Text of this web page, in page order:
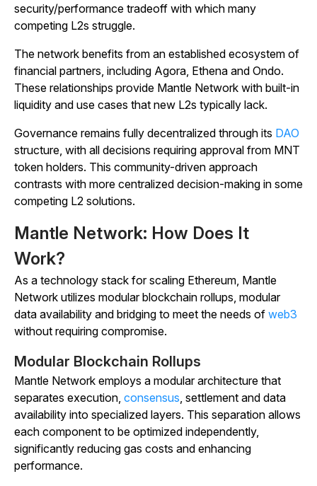
security/performance tradeoff with which many
competing L2s struggle.
The network benefits from an established ecosystem of
financial partners, including Agora, Ethena and Ondo.
These relationships provide Mantle Network with built-in
liquidity and use cases that new L2s typically lack.
Governance remains fully decentralized through its DAO
structure, with all decisions requiring approval from MNT
token holders. This community-driven approach
contrasts with more centralized decision-making in some
competing L2 solutions.
Mantle Network: How Does It
Work?
As a technology stack for scaling Ethereum, Mantle
Network utilizes modular blockchain rollups, modular
data availability and bridging to meet the needs of web3
without requiring compromise.
Modular Blockchain Rollups
Mantle Network employs a modular architecture that
separates execution, consensus, settlement and data
availability into specialized layers. This separation allows
each component to be optimized independently,
significantly reducing gas costs and enhancing
performance.